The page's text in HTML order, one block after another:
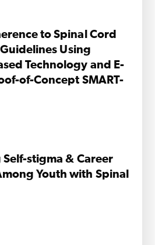
to Spinal Cord
Using
Technology and E-
of-Concept SMART-
stigma & Career
Youth with Spinal